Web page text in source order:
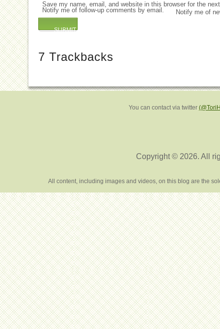
Save my name, email, and website in this browser for the
Notify me of follow-up comments by email.
Notify me of
7 Trackbacks
You can contact via twitter
Copyright © 2026. All
All content, including images and videos, on this blog are the